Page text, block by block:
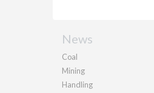
News
Coal
Mining
Handling